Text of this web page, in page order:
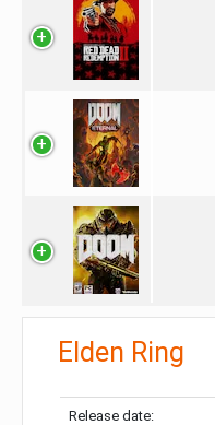
Elden Ring
Release date: